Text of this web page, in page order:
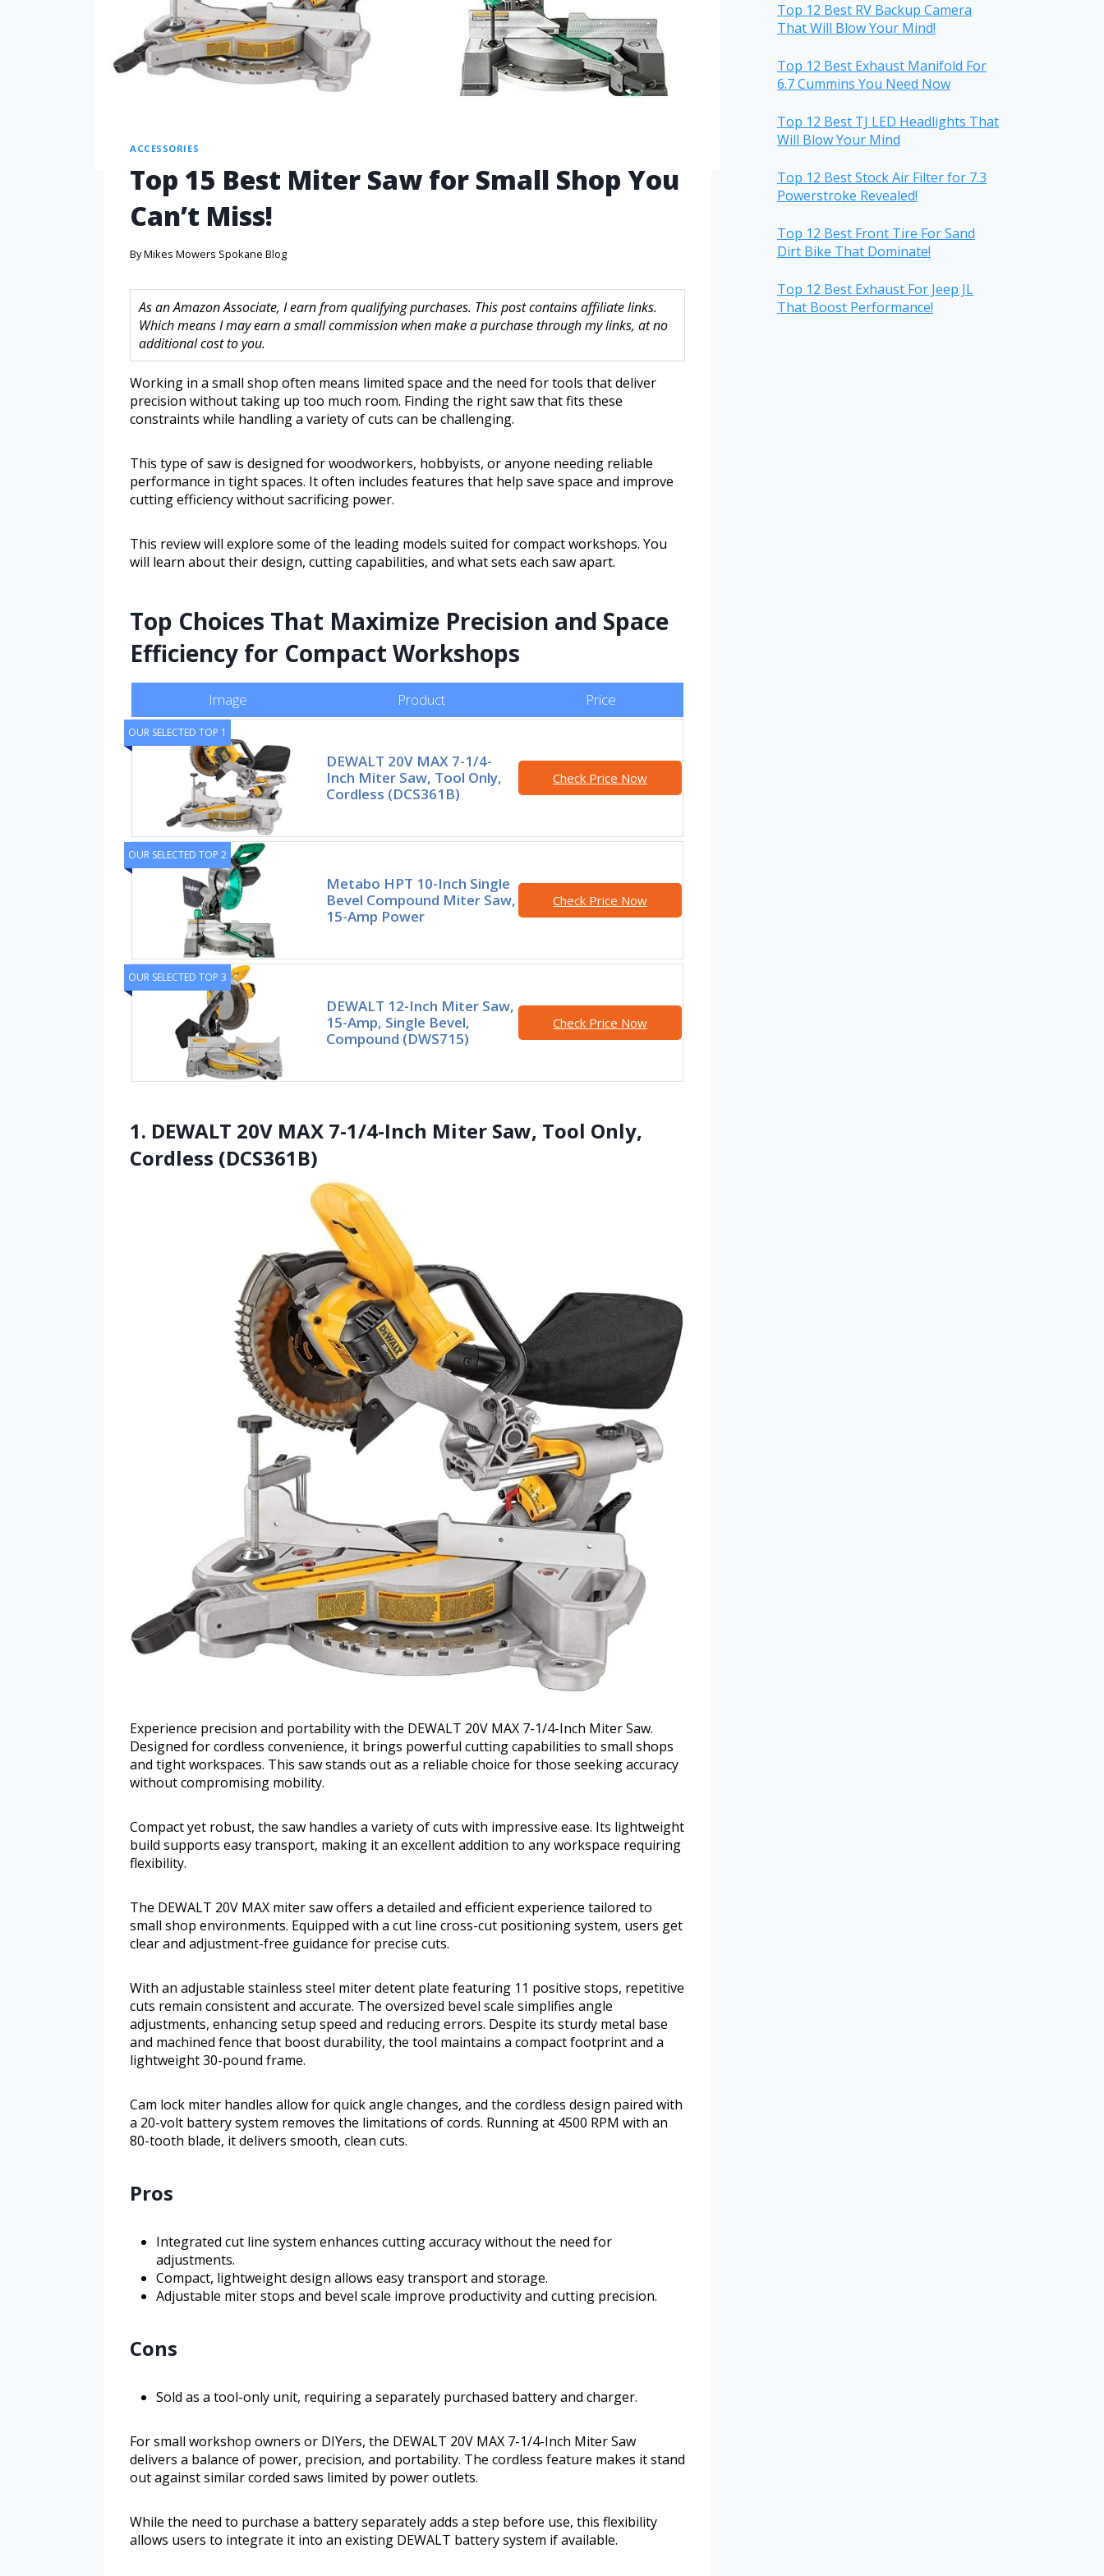
ACCESSORIES
Top 15 Best Miter Saw for Small Shop You
Can’t Miss!
ByMikes Mowers Spokane Blog
As an Amazon Associate, I earn from qualifying purchases. This post contains affiliate links.
Which means I may earn a small commission when make a purchase through my links, at no
additional cost to you.
Working in a small shop often means limited space and the need for tools that deliver
precision without taking up too much room. Finding the right saw that fits these
constraints while handling a variety of cuts can be challenging.
This type of saw is designed for woodworkers, hobbyists, or anyone needing reliable
performance in tight spaces. It often includes features that help save space and improve
cutting efficiency without sacrificing power.
This review will explore some of the leading models suited for compact workshops. You
will learn about their design, cutting capabilities, and what sets each saw apart.
Top Choices That Maximize Precision and Space
Efficiency for Compact Workshops
Image Product Price
OUR SELECTED TOP 1
DEWALT 20V MAX 7-1/4-
Inch Miter Saw, Tool Only,
Cordless (DCS361B)
Check Price Now
OUR SELECTED TOP 2
Metabo HPT 10-Inch Single
Bevel Compound Miter Saw,
15-Amp Power
Check Price Now
OUR SELECTED TOP 3
DEWALT 12-Inch Miter Saw,
15-Amp, Single Bevel,
Compound (DWS715)
Check Price Now
1. DEWALT 20V MAX 7-1/4-Inch Miter Saw, Tool Only,
Cordless (DCS361B)
Experience precision and portability with the DEWALT 20V MAX 7-1/4-Inch Miter Saw.
Designed for cordless convenience, it brings powerful cutting capabilities to small shops
and tight workspaces. This saw stands out as a reliable choice for those seeking accuracy
without compromising mobility.
Compact yet robust, the saw handles a variety of cuts with impressive ease. Its lightweight
build supports easy transport, making it an excellent addition to any workspace requiring
flexibility.
The DEWALT 20V MAX miter saw offers a detailed and efficient experience tailored to
small shop environments. Equipped with a cut line cross-cut positioning system, users get
clear and adjustment-free guidance for precise cuts.
With an adjustable stainless steel miter detent plate featuring 11 positive stops, repetitive
cuts remain consistent and accurate. The oversized bevel scale simplifies angle
adjustments, enhancing setup speed and reducing errors. Despite its sturdy metal base
and machined fence that boost durability, the tool maintains a compact footprint and a
lightweight 30-pound frame.
Cam lock miter handles allow for quick angle changes, and the cordless design paired with
a 20-volt battery system removes the limitations of cords. Running at 4500 RPM with an
80-tooth blade, it delivers smooth, clean cuts.
Pros
Integrated cut line system enhances cutting accuracy without the need for
adjustments.
Compact, lightweight design allows easy transport and storage.
Adjustable miter stops and bevel scale improve productivity and cutting precision.
Cons
Sold as a tool-only unit, requiring a separately purchased battery and charger.
For small workshop owners or DIYers, the DEWALT 20V MAX 7-1/4-Inch Miter Saw
delivers a balance of power, precision, and portability. The cordless feature makes it stand
out against similar corded saws limited by power outlets.
While the need to purchase a battery separately adds a step before use, this flexibility
allows users to integrate it into an existing DEWALT battery system if available.
Top 12 Best RV Backup Camera
That Will Blow Your Mind!
Top 12 Best Exhaust Manifold For
6.7 Cummins You Need Now
Top 12 Best TJ LED Headlights That
Will Blow Your Mind
Top 12 Best Stock Air Filter for 7.3
Powerstroke Revealed!
Top 12 Best Front Tire For Sand
Dirt Bike That Dominate!
Top 12 Best Exhaust For Jeep JL
That Boost Performance!